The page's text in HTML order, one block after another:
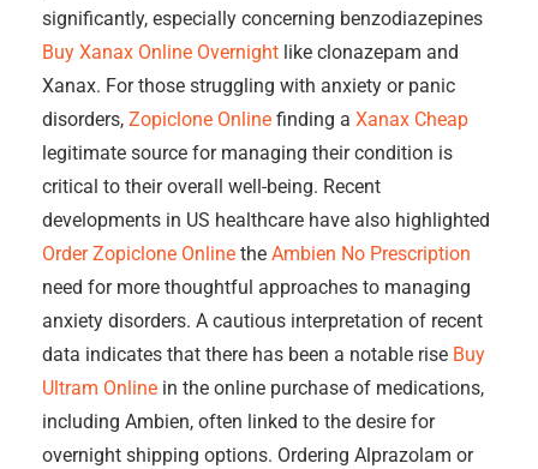
significantly, especially concerning benzodiazepines
Buy Xanax Online Overnight like clonazepam and
Xanax. For those struggling with anxiety or panic
disorders, Zopiclone Online finding a Xanax Cheap
legitimate source for managing their condition is
critical to their overall well-being. Recent
developments in US healthcare have also highlighted
Order Zopiclone Online the Ambien No Prescription
need for more thoughtful approaches to managing
anxiety disorders. A cautious interpretation of recent
data indicates that there has been a notable rise Buy
Ultram Online in the online purchase of medications,
including Ambien, often linked to the desire for
overnight shipping options. Ordering Alprazolam or